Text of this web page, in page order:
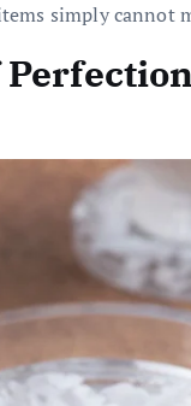
simply cannot